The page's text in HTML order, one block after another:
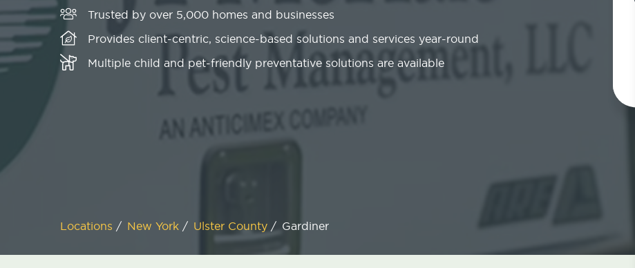
Trusted by over 5,000 homes and businesses
Provides client-centric, science-based solutions and services year-round
Multiple child and pet-friendly preventative solutions are available
Locations / New York / Ulster County / Gardiner